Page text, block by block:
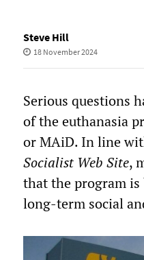
Steve Hill
18 November 2024
Serious questions
of the euthanasia
or MAiD. In line
Socialist Web Site,
that the program
long-term social